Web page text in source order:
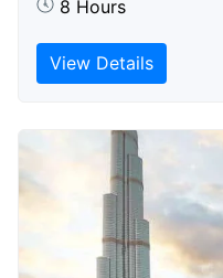
8 Hours
View Details